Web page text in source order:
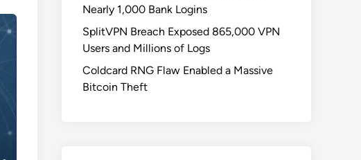
Nearly 1,000 Bank Logins
SplitVPN Breach Exposed 865,000 VPN
Users and Millions of Logs
Coldcard RNG Flaw Enabled a Massive
Bitcoin Theft